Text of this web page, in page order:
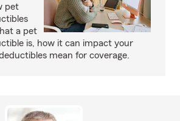
pet
a pet
is, how it can impact your
mean for coverage.